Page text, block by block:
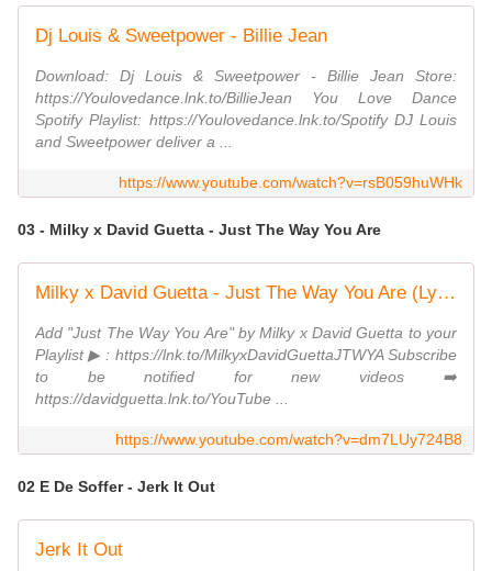
Dj Louis & Sweetpower - Billie Jean
Download: Dj Louis & Sweetpower - Billie Jean Store:
https://Youlovedance.lnk.to/BillieJean You Love Dance
Spotify Playlist: https://Youlovedance.lnk.to/Spotify DJ Louis
and Sweetpower deliver a ...
https://www.youtube.com/watch?v=rsB059huWHk
03 - Milky x David Guetta - Just The Way You Are
Milky x David Guetta - Just The Way You Are (Lyric Video)
Add "Just The Way You Are" by Milky x David Guetta to your
Playlist ▶ : https://lnk.to/MilkyxDavidGuettaJTWYA Subscribe
to be notified for new videos ➡️
https://davidguetta.lnk.to/YouTube ...
https://www.youtube.com/watch?v=dm7LUy724B8
02 E De Soffer - Jerk It Out
Jerk It Out